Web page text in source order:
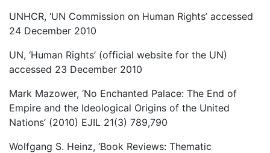
UNHCR, ‘UN Commission on Human Rights’ accessed
24 December 2010
UN, ‘Human Rights’ (official website for the UN)
accessed 23 December 2010
Mark Mazower, ‘No Enchanted Palace: The End of
Empire and the Ideological Origins of the United
Nations’ (2010) EJIL 21(3) 789,790
Wolfgang S. Heinz, ‘Book Reviews: Thematic